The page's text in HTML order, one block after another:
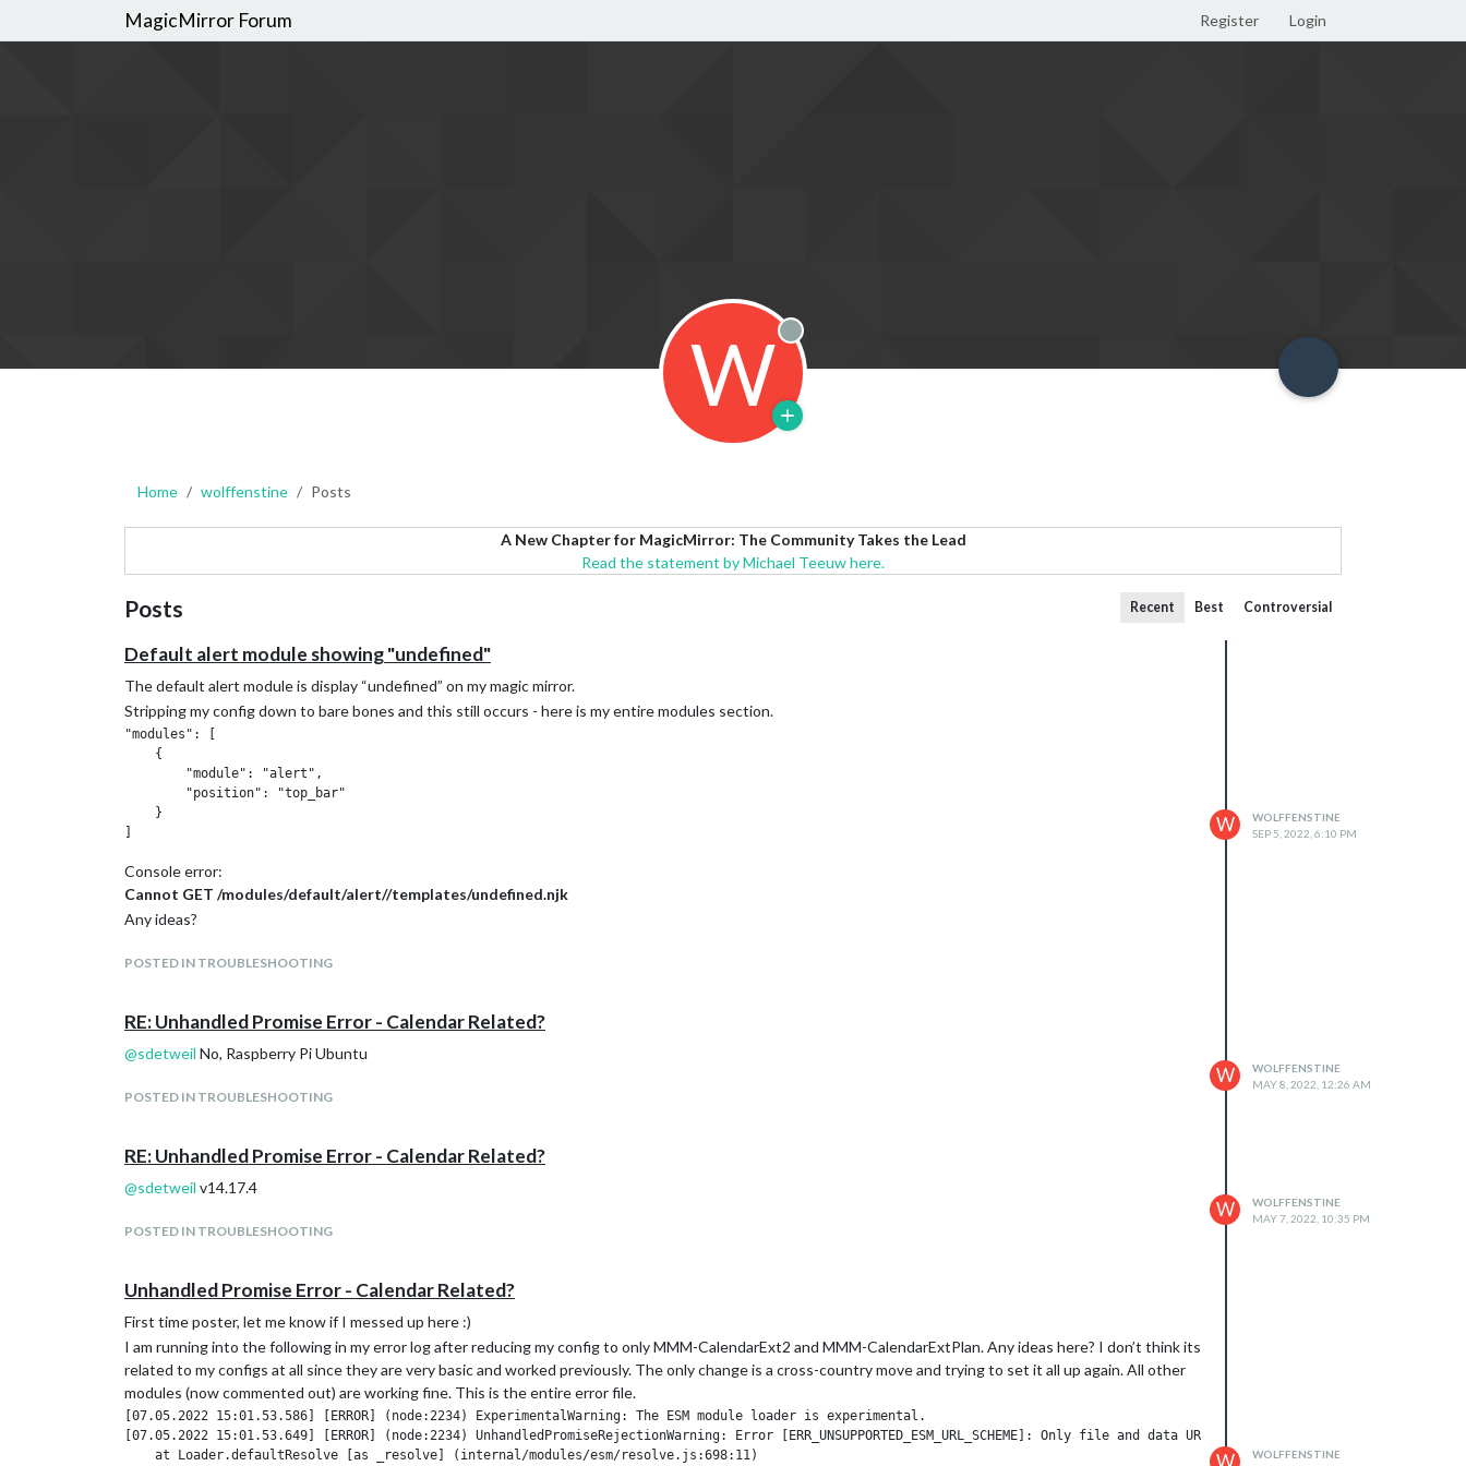
MagicMirror Forum Register Login
W Offline
Home wolffenstine Posts
A New Chapter for MagicMirror: The Community Takes the Lead
Read the statement by Michael Teeuw here.
Posts Recent Best Controversial
Default alert module showing "undefined"
The default alert module is display “undefined” on my magic mirror.
Stripping my config down to bare bones and this still occurs - here is my entire modules section.
"modules": [
    {
        "module": "alert",
        "position": "top_bar"
    }
Console error:
Cannot GET /modules/default/alert//templates/undefined.njk
Any ideas?
POSTED IN TROUBLESHOOTING
W
WOLFFENSTINE
SEP 5, 2022, 6:10 PM
RE: Unhandled Promise Error - Calendar Related?
@sdetweil No, Raspberry Pi Ubuntu
POSTED IN TROUBLESHOOTING
W
WOLFFENSTINE
MAY 8, 2022, 12:26 AM
RE: Unhandled Promise Error - Calendar Related?
@sdetweil v14.17.4
POSTED IN TROUBLESHOOTING
W
WOLFFENSTINE
MAY 7, 2022, 10:35 PM
Unhandled Promise Error - Calendar Related?
First time poster, let me know if I messed up here :)
I am running into the following in my error log after reducing my config to only MMM-CalendarExt2 and MMM-CalendarExtPlan. Any ideas here? I don’t think its
related to my configs at all since they are very basic and worked previously. The only change is a cross-country move and trying to set it all up again. All other
modules (now commented out) are working fine. This is the entire error file.
[07.05.2022 15:01.53.586] [ERROR] (node:2234) ExperimentalWarning: The ESM module loader is experimental.
[07.05.2022 15:01.53.649] [ERROR] (node:2234) UnhandledPromiseRejectionWarning: Error [ERR_UNSUPPORTED_ESM_URL_SCHEME]: Only file and data URLs are supported by the default
    at Loader.defaultResolve [as _resolve] (internal/modules/esm/resolve.js:698:11)
W
WOLFFENSTINE